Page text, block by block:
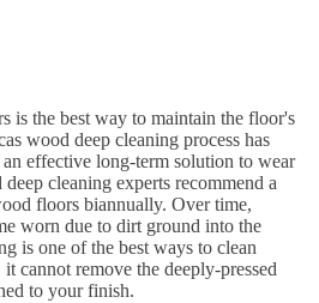
is the best way to maintain the floor's
wood deep cleaning process has
effective long-term solution to wear
cleaning experts recommend a
floors biannually. Over time,
worn due to dirt ground into the
is one of the best ways to clean
cannot remove the deeply-pressed
to your finish.